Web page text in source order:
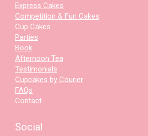
Express Cakes
Competition & Fun Cakes
Cup Cakes
Parties
Book
Afternoon Tea
Testimonials
Cupcakes by Courier
FAQs
Contact
Social